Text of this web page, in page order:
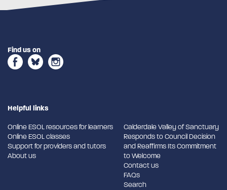
Find us on
Helpful links
Online ESOL resources for learners
Online ESOL classes
Support for providers and tutors
About us
Calderdale Valley of Sanctuary
Responds to Council Decision
and Reaffirms Its Commitment
to Welcome
Contact us
FAQs
Search